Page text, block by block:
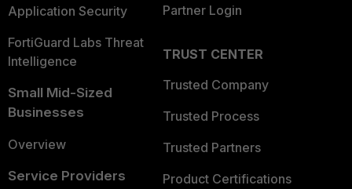
Application Security
FortiGuard Labs Threat
Intelligence
Small Mid-Sized
Businesses
Overview
Service Providers
Partner Login
TRUST CENTER
Trusted Company
Trusted Process
Trusted Partners
Product Certifications